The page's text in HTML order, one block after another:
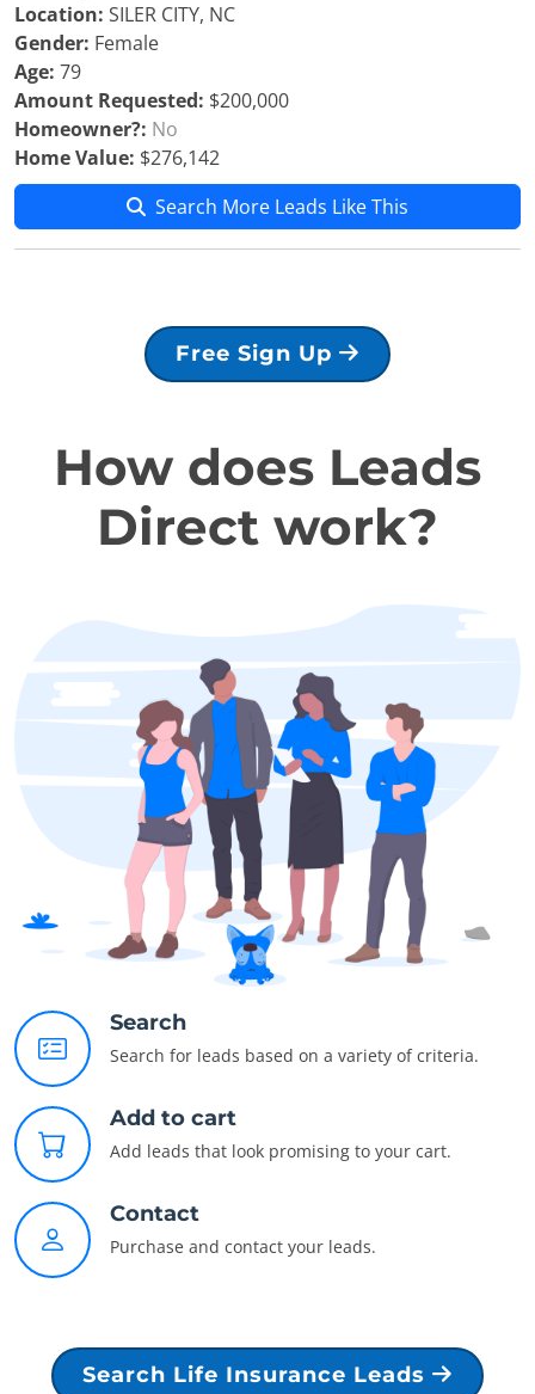
Location: SILER CITY, NC
Gender: Female
Age: 79
Amount Requested: $200,000
Homeowner?: No
Home Value: $276,142
Search More Leads Like This
Free Sign Up
How does Leads
Direct work?
Search
Search for leads based on a variety of criteria.
Add to cart
Add leads that look promising to your cart.
Contact
Purchase and contact your leads.
Search Life Insurance Leads